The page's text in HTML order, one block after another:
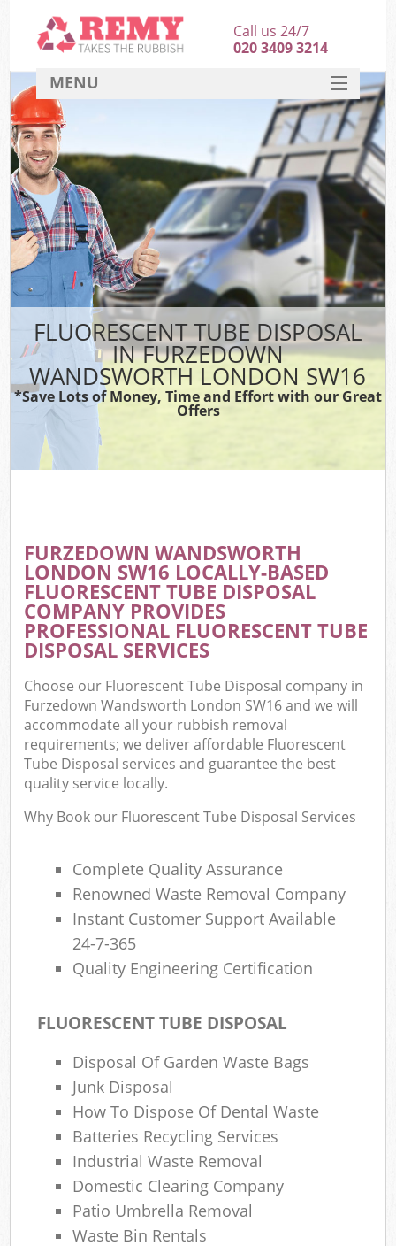
FLUORESCENT TUBE DISPOSAL
IN FURZEDOWN
WANDSWORTH LONDON SW16
*Save Lots of Money, Time and Effort with our Great
Offers
FURZEDOWN WANDSWORTH
LONDON SW16 LOCALLY-BASED
FLUORESCENT TUBE DISPOSAL
COMPANY PROVIDES
PROFESSIONAL FLUORESCENT TUBE
DISPOSAL SERVICES
Choose our Fluorescent Tube Disposal company in
Furzedown Wandsworth London SW16 and we will
accommodate all your rubbish removal
requirements; we deliver affordable Fluorescent
Tube Disposal services and guarantee the best
quality service locally.
Why Book our Fluorescent Tube Disposal Services
Complete Quality Assurance
Renowned Waste Removal Company
Instant Customer Support Available
24-7-365
Quality Engineering Certification
FLUORESCENT TUBE DISPOSAL
Disposal Of Garden Waste Bags
Junk Disposal
How To Dispose Of Dental Waste
Batteries Recycling Services
Industrial Waste Removal
Domestic Clearing Company
Patio Umbrella Removal
Waste Bin Rentals
Call us 24/7
020 3409 3214
MENU
HOME
DEALS
FAQ
CONTACT